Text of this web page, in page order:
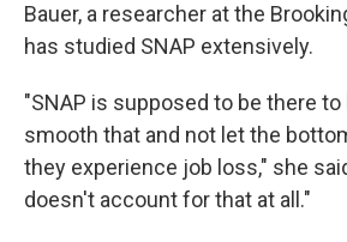
Bauer, a researcher at the
has studied SNAP extensively.
"SNAP is supposed to be there to
smooth that and not let the
they experience job loss," she
doesn't account for that at all."